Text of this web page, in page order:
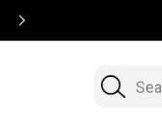
SELL OR
Search